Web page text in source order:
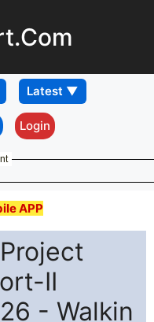
Login
APP
II
- Walkin